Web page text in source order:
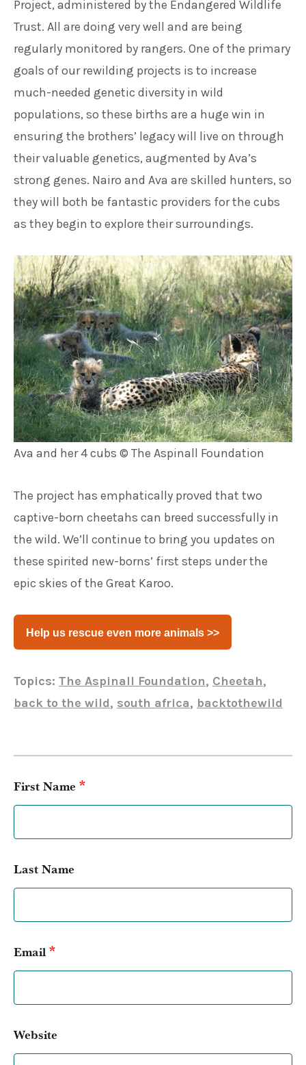
Project, administered by the Endangered Wildlife
Trust. All are doing verywell and are being
regularly monitored by rangers. One of the primary
goals of our rewilding projects is to increase
much-needed genetic diversity in wild
populations, so these births are a huge win in
ensuring the brothers’ legacy will live on through
their valuable genetics, augmented by Ava’s
strong genes. Nairo and Ava are skilled hunters, so
they will both be fantastic providers for the cubs
as they begin to explore their surroundings.
Ava and her 4 cubs © The Aspinall Foundation
The project has emphatically proved that two
captive-born cheetahs can breed successfully in
the wild. We’ll continue to bring you updates on
these spirited new-borns’ first steps under the
epic skies of the Great Karoo.
Help us rescue even more animals >>
Topics: The Aspinall Foundation, Cheetah,
back to the wild, south africa, backtothewild
First Name *
Last Name
Email*
Website